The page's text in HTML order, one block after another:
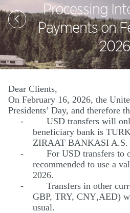
Processing
Payments on
2026
Dear Clients,
On February 16, 2026, the
Presidents’ Day, and therefore
-
USD transfers will
beneficiary bank is
ZIRAAT BANKASI A.S.
-
For USD transfers to
recommended to use a
2026.
-
Transfers in other
GBP, TRY, CNY,AED)
usual.